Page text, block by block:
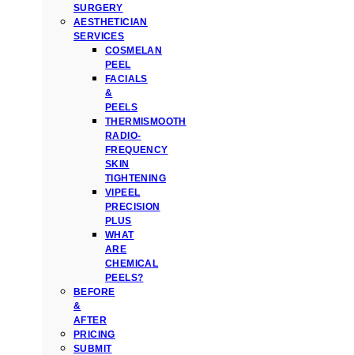
SURGERY
AESTHETICIAN
SERVICES
COSMELAN
PEEL
FACIALS
&
PEELS
THERMISMOOTH
RADIO-
FREQUENCY
SKIN
TIGHTENING
VIPEEL
PRECISION
PLUS
WHAT
ARE
CHEMICAL
PEELS?
BEFORE
&
AFTER
PRICING
SUBMIT